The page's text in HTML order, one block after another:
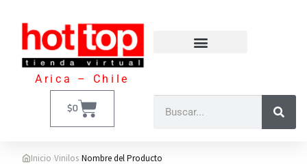
Arica – Chile
$0
Inicio›Vinilos›Nombre del Producto